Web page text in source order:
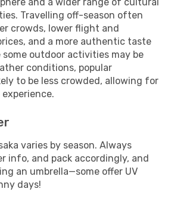
Travelling off-season often
crowds, lower flight and
and a more authentic taste
some outdoor activities may be
conditions, popular
to be less crowded, allowing for
varies by season. Always
info, and pack accordingly, and
an umbrella—some offer UV
days!